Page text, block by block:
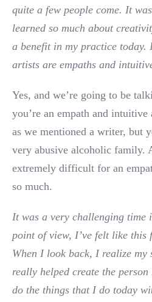
quite a few people come. It
learned so much about
a benefit in my practice today.
artists are empaths and
Yes, and we’re going to be
you’re an empath and
as we mentioned a writer, but
very abusive alcoholic family.
extremely difficult for an
so much.
It was a very challenging time
point of view, I’ve felt like this
When I look back, I realize
really helped create the
do the things that I do today